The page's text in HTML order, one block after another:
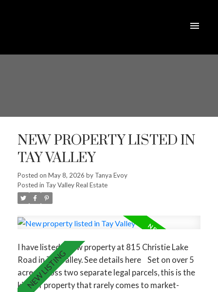
NEW PROPERTY LISTED IN
TAY VALLEY
Posted on May 8, 2026 by Tanya Evoy
Posted in Tay Valley Real Estate
I have listed a new property at 815 Christie Lake
Road in Tay Valley.See details here
Set on over 5
acres across two separate legal parcels, this is the
kind of property that rarely comes to market-